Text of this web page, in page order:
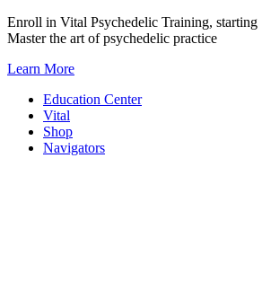
Skip
to
Enroll in Vital Psychedelic Training, starting
Master the art of psychedelic practice
Learn More
Education Center
Vital
Shop
Navigators